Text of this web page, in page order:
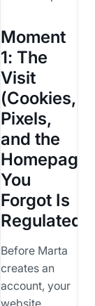
Moment
1: The
Visit
(Cookies,
Pixels,
and the
Homepage
You
Forgot Is
Regulated)
Before Marta
creates an
account, your